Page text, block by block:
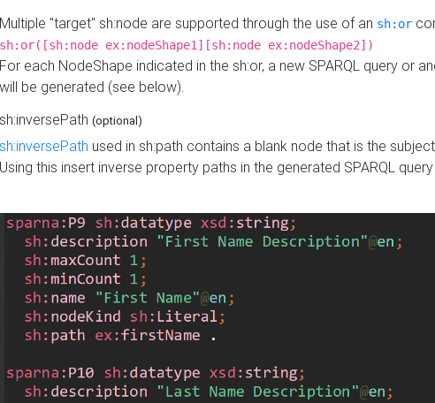
Multiple "target" sh:node are supported through the use of an sh:or
sh:or([sh:node ex:nodeShape1][sh:node ex:nodeShape2])
For each NodeShape indicated in the sh:or, a new SPARQL query or
will be generated (see below).
sh:inversePath (optional)
sh:inversePath used in sh:path contains a blank node that is the
Using this insert inverse property paths in the generated SPARQL query